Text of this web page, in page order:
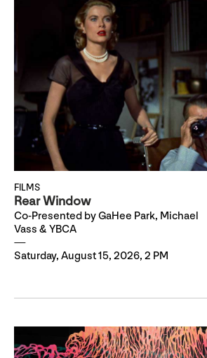
FILMS
Rear Window
Co-Presented by GaHee Park, Michael
Vass & YBCA
Saturday, August 15, 2026, 2 PM